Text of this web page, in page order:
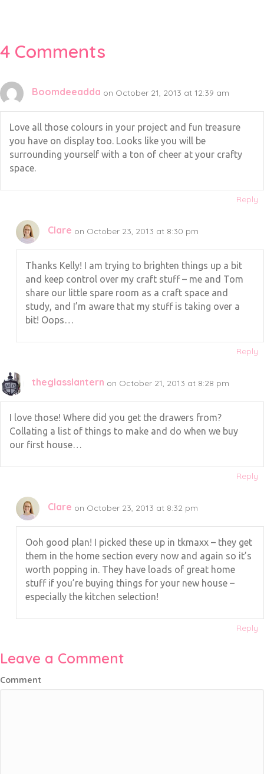
4 Comments
Boomdeeadda on October 21, 2013 at 12:39 am
Love all those colours in your project and fun treasure
you have on display too. Looks like you will be
surrounding yourself with a ton of cheer at your crafty
space.
Reply
Clare on October 23, 2013 at 8:30 pm
Thanks Kelly! I am trying to brighten things up a bit
and keep control over my craft stuff – me and Tom
share our little spare room as a craft space and
study, and I’m aware that my stuff is taking over a
bit! Oops…
Reply
theglasslantern on October 21, 2013 at 8:28 pm
I love those! Where did you get the drawers from?
Collating a list of things to make and do when we buy
our first house…
Reply
Clare on October 23, 2013 at 8:32 pm
Ooh good plan! I picked these up in tkmaxx – they get
them in the home section every now and again so it’s
worth popping in. They have loads of great home
stuff if you’re buying things for your new house –
especially the kitchen selection!
Reply
Leave a Comment
Comment